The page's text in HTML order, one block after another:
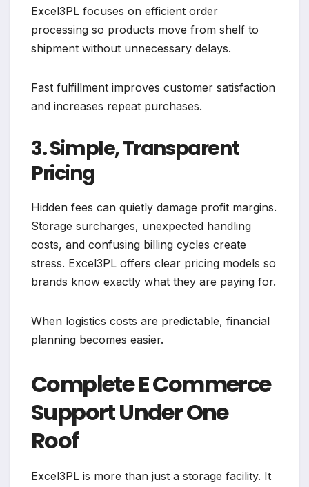
Excel3PL focuses on efficient order
processing so products move from shelf to
shipment without unnecessary delays.
Fast fulfillment improves customer satisfaction
and increases repeat purchases.
3. Simple, Transparent
Pricing
Hidden fees can quietly damage profit margins.
Storage surcharges, unexpected handling
costs, and confusing billing cycles create
stress. Excel3PL offers clear pricing models so
brands know exactly what they are paying for.
When logistics costs are predictable, financial
planning becomes easier.
Complete E Commerce
Support Under One
Roof
Excel3PL is more than just a storage facility. It